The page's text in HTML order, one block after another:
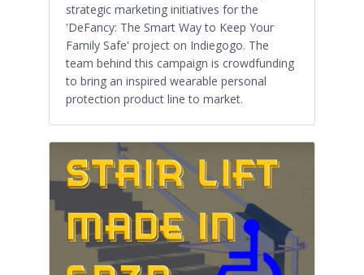
strategic marketing initiatives for the
'DeFancy: The Smart Way to Keep Your
Family Safe' project on Indiegogo. The
team behind this campaign is crowdfunding
to bring an inspired wearable personal
protection product line to market.